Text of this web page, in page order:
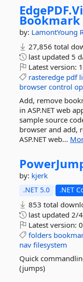
EdgePDF.
Bookmark
by: LamontYoung
27,856 total
last updated 5
Latest version:
rasteredge pdf
browser control
Add, remove
in ASP.NET web
sample source
browser and add,
ASP.NET web...
by: kjerk
.NET 5.0 .NET
853 total
last updated 2/
Latest version:
folders
nav filesystem
Quick
(jumps)